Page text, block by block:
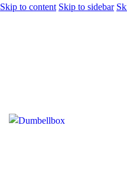
Skip to content Skip to sidebar